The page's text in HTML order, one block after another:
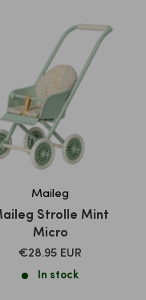
Maileg
Strolle Mint
Micro
SALE
PRICE
€28.95 EUR
In stock